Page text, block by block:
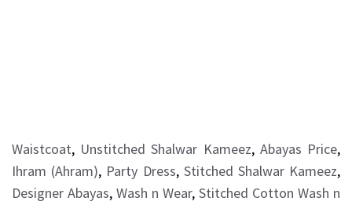
Waistcoat, Unstitched Shalwar Kameez, Abayas Price,
Ihram (Ahram), Party Dress, Stitched Shalwar Kameez,
Designer Abayas, Wash n Wear, Stitched Cotton Wash n